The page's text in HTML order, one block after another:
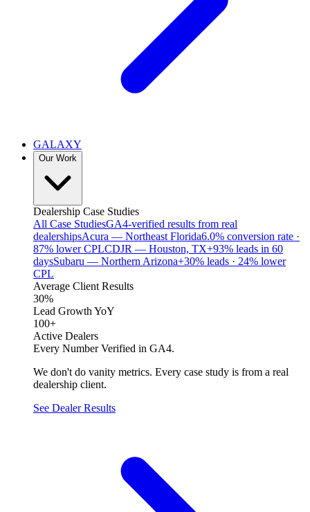
GALAXY
Our Work
Dealership Case Studies
All Case StudiesGA4-verified results from real
dealershipsAcura — Northeast Florida6.0% conversion rate ·
87% lower CPLCDJR — Houston, TX+93% leads in 60
daysSubaru — Northern Arizona+30% leads · 24% lower
CPL
Average Client Results
30%
Lead Growth YoY
100+
Active Dealers
Every Number Verified in GA4.
We don't do vanity metrics. Every case study is from a real
dealership client.
See Dealer Results